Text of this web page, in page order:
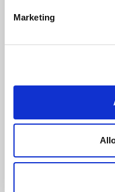
Marketing
Subscribe